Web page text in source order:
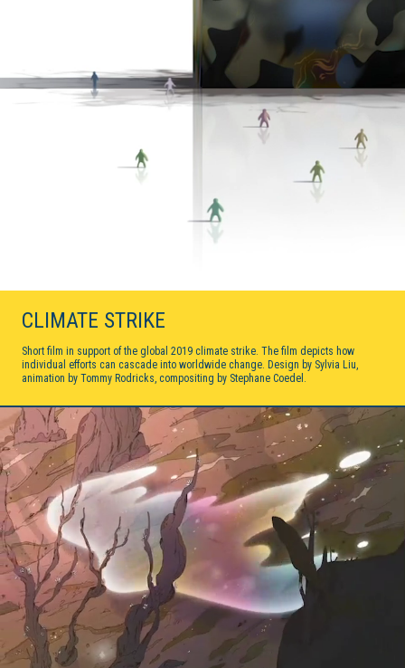
Forms In Nature
CLIMATE STRIKE
Short film in support of the global 2019 climate strike. The film depicts how
individual efforts can cascade into worldwide change. Design by Sylvia Liu,
animation by Tommy Rodricks, compositing by Stephane Coedel.